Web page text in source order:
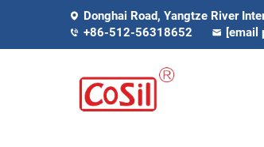
Donghai Road, Yangtze River
+86-512-56318652
[email